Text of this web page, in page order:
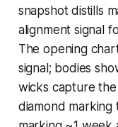
snapshot distills
alignment signal
The opening
signal; bodies
wicks capture the
diamond